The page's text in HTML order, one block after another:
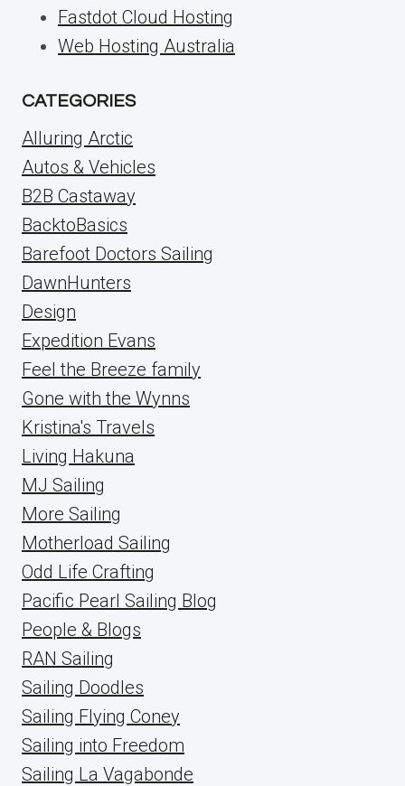
Fastdot Cloud Hosting
Web Hosting Australia
CATEGORIES
Alluring Arctic
Autos & Vehicles
B2B Castaway
BacktoBasics
Barefoot Doctors Sailing
DawnHunters
Design
Expedition Evans
Feel the Breeze family
Gone with the Wynns
Kristina's Travels
Living Hakuna
MJ Sailing
More Sailing
Motherload Sailing
Odd Life Crafting
Pacific Pearl Sailing Blog
People & Blogs
RAN Sailing
Sailing Doodles
Sailing Flying Coney
Sailing into Freedom
Sailing La Vagabonde